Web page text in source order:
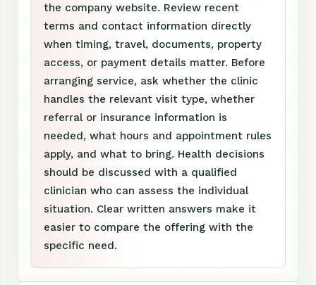
the company website. Review recent
terms and contact information directly
when timing, travel, documents, property
access, or payment details matter. Before
arranging service, ask whether the clinic
handles the relevant visit type, whether
referral or insurance information is
needed, what hours and appointment rules
apply, and what to bring. Health decisions
should be discussed with a qualified
clinician who can assess the individual
situation. Clear written answers make it
easier to compare the offering with the
specific need.